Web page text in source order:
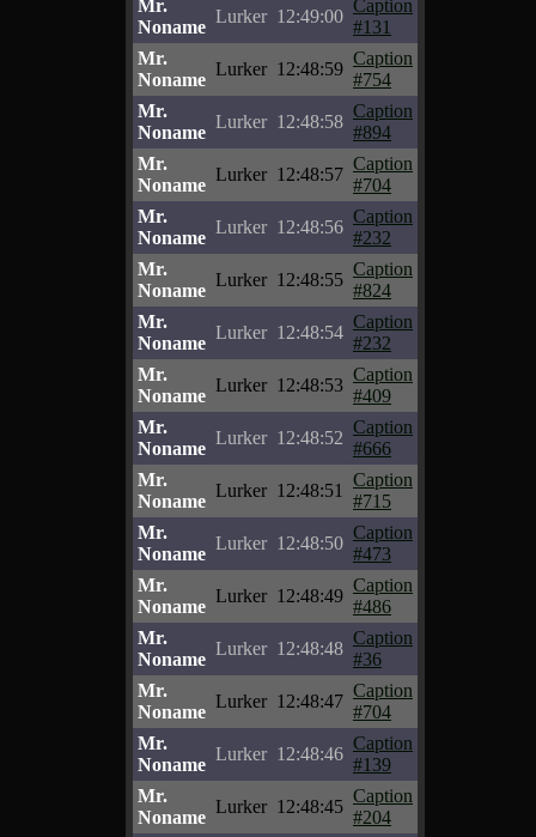
Mr.
Noname
Lurker 12:49:00
Caption
#131
Mr.
Noname
Lurker 12:48:59
Caption
#754
Mr.
Noname
Lurker 12:48:58
Caption
#894
Mr.
Noname
Lurker 12:48:57
Caption
#704
Mr.
Noname
Lurker 12:48:56
Caption
#232
Mr.
Noname
Lurker 12:48:55
Caption
#824
Mr.
Noname
Lurker 12:48:54
Caption
#232
Mr.
Noname
Lurker 12:48:53
Caption
#409
Mr.
Noname
Lurker 12:48:52
Caption
#666
Mr.
Noname
Lurker 12:48:51
Caption
#715
Mr.
Noname
Lurker 12:48:50
Caption
#473
Mr.
Noname
Lurker 12:48:49
Caption
#486
Mr.
Noname
Lurker 12:48:48
Caption
#36
Mr.
Noname
Lurker 12:48:47
Caption
#704
Mr.
Noname
Lurker 12:48:46
Caption
#139
Mr.
Noname
Lurker 12:48:45
Caption
#204